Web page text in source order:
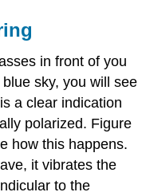
in front of you
sky, you will see
a clear indication
polarized. Figure
how this happens.
it vibrates the
to the